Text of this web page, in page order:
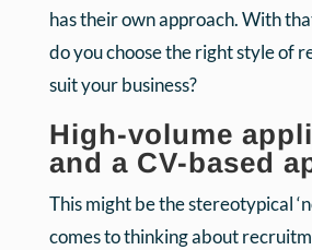
has their own approach. With
do you choose the right style of
suit your business?
High-volume
and a CV-based
This might be the stereotypical
comes to thinking about